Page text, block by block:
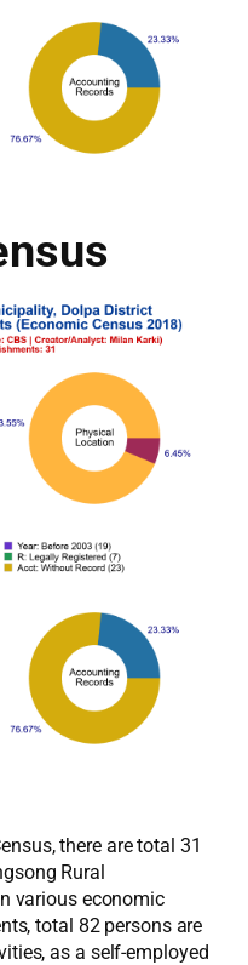
there are total 31
Rural
various economic
total 82 persons are
as a self-employed